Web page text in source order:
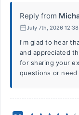
Reply from
July 7th, 2026 12:38
I'm glad to hear
and appreciated
for sharing your
questions or need